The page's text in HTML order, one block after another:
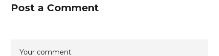
Post a Comment